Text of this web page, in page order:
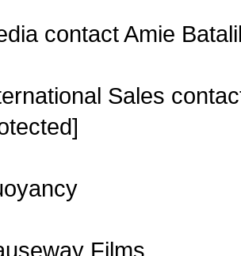
contact Amie
Sales
Films